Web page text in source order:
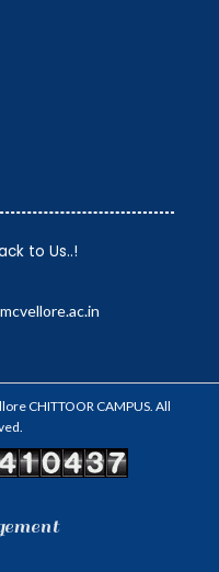
to Us..!
CHITTOOR CAMPUS. All